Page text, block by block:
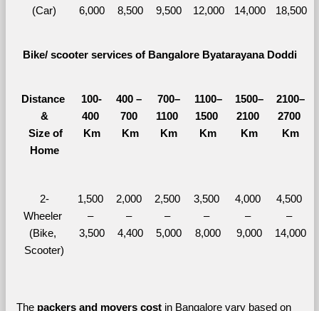
(Car)
6,000
8,500
9,500
12,000
14,000
18,500
Bike/ scooter services of Bangalore Byatarayana Doddi
Distance
&
Size of
Home
100-
400
Km
400 –
700
Km
700–
1100
Km
1100–
1500
Km
1500–
2100
Km
2100–
2700
Km
2-
Wheeler
(Bike,
Scooter)
1,500
–
3,500
2,000
–
4,400
2,500
–
5,000
3,500
–
8,000
4,000
–
9,000
4,500
–
14,000
The packers and movers cost in Bangalore vary based on